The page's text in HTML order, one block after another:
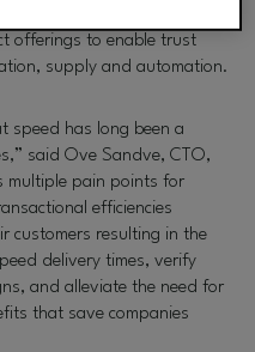
offerings to enable trust
supply and automation.
speed has long been a
said Ove Sandve, CTO,
multiple pain points for
efficiencies
customers resulting in the
delivery times, verify
and alleviate the need for
that save companies